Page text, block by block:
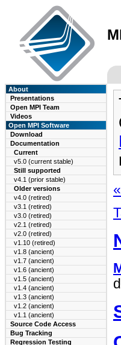
About
Presentations
Open MPI Team
Videos
Open MPI Software
Download
Documentation
Current
v5.0 (current stable)
Still supported
v4.1 (prior stable)
Older versions
v4.0 (retired)
v3.1 (retired)
v3.0 (retired)
v2.1 (retired)
v2.0 (retired)
v1.10 (retired)
v1.8 (ancient)
v1.7 (ancient)
v1.6 (ancient)
v1.5 (ancient)
v1.4 (ancient)
v1.3 (ancient)
v1.2 (ancient)
v1.1 (ancient)
Source Code Access
Bug Tracking
Regression Testing